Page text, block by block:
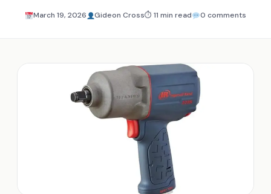
March 19, 2026 Gideon Cross⏱ 11 min read 0 comments